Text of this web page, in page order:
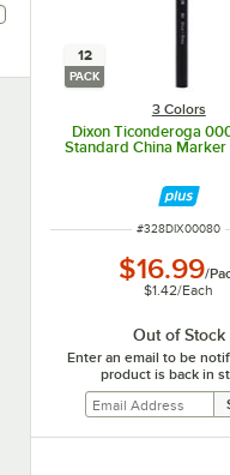
12
PACK
3 Colors
Dixon Ticonderoga
Standard China Marker
ITEM NUMBER
#328DIX00080
$16.99/
$1.42/Each
Out of Stock
Enter an email to be
product is back in